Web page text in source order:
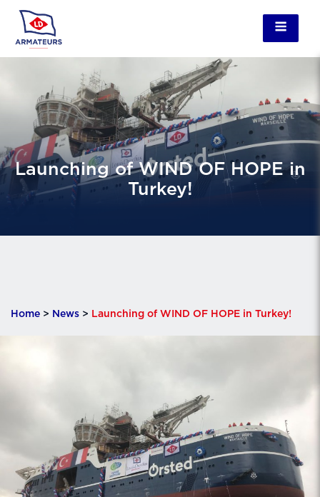
Launching of WIND OF HOPE in
Turkey!
Home > News > Launching of WIND OF HOPE in Turkey!